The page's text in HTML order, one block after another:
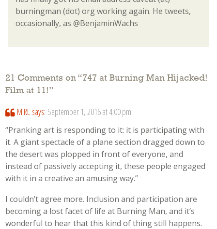
burningman (dot) org working again. He tweets,
occasionally, as @BenjaminWachs
21 Comments on “747 at Burning Man Hijacked!
Film at 11!”
MiRL says: September 1, 2016 at 4:00 pm
“Pranking art is responding to it: it is participating with
it. A giant spectacle of a plane section dragged down to
the desert was plopped in front of everyone, and
instead of passively accepting it, these people engaged
with it in a creative an amusing way.”
I couldn’t agree more. Inclusion and participation are
becoming a lost facet of life at Burning Man, and it’s
wonderful to hear that this kind of thing still happens.